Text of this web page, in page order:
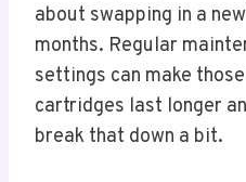
about swapping in a
months. Regular
settings can make
cartridges last longer
break that down a bit.